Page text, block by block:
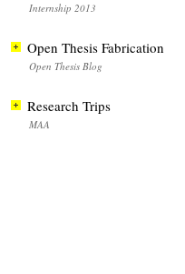
Internship 2013
Open Thesis Fabrication
Open Thesis Blog
Research Trips
MAA